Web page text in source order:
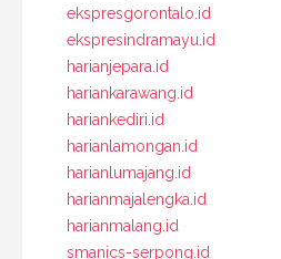
ekspresgorontalo.id
ekspresindramayu.id
harianjepara.id
hariankarawang.id
hariankediri.id
harianlamongan.id
harianlumajang.id
harianmajalengka.id
harianmalang.id
smanics-serpong.id